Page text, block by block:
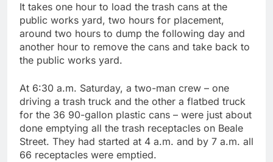
It takes one hour to load the trash cans at the
public works yard, two hours for placement,
around two hours to dump the following day and
another hour to remove the cans and take back to
the public works yard.
At 6:30 a.m. Saturday, a two-man crew – one
driving a trash truck and the other a flatbed truck
for the 36 90-gallon plastic cans – were just about
done emptying all the trash receptacles on Beale
Street. They had started at 4 a.m. and by 7 a.m. all
66 receptacles were emptied.